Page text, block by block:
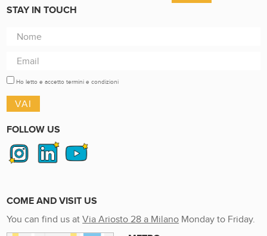
STAY IN TOUCH
Ho letto e accetto termini e condizioni
FOLLOW US
COME AND VISIT US
You can find us atVia Ariosto 28 a Milano Monday to Friday.